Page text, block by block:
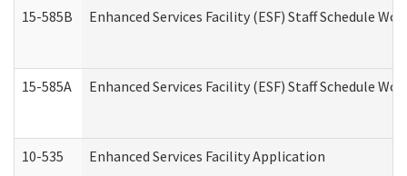
15-585B Enhanced Services Facility (ESF) Staff Schedule
15-585A Enhanced Services Facility (ESF) Staff Schedule
10-535 Enhanced Services Facility Application